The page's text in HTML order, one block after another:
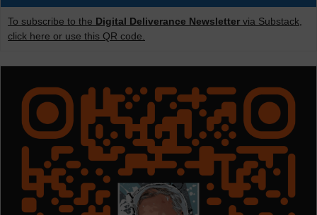
To subscribe to the Digital Deliverance Newsletter via Substack,
click here or use this QR code.